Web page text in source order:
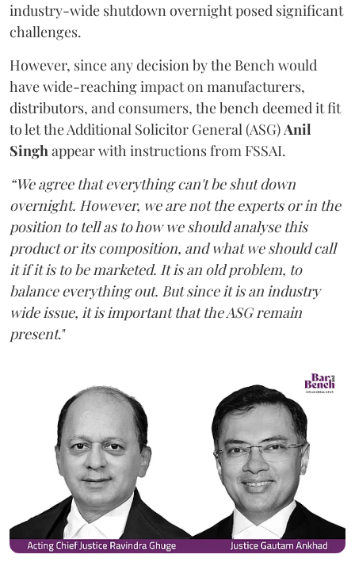
industry-wide shutdown overnight posed significant
challenges.
However, since any decision by the Bench would
have wide-reaching impact on manufacturers,
distributors, and consumers, the bench deemed it fit
to let the Additional Solicitor General (ASG)Anil
Singhappear with instructions from FSSAI.
“We agree that everything can't be shut down
overnight. However, we are not the experts or in the
position to tell as to how we should analyse this
product or its composition, and what we should call
it if it is to be marketed. It is an old problem, to
balance everything out. But since it is an industry
wide issue, it is important that the ASG remain
present."